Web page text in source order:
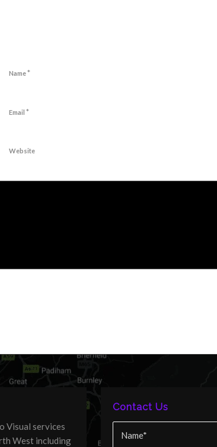
Name*
Email *
Website
Visual services
West including
Contact Us